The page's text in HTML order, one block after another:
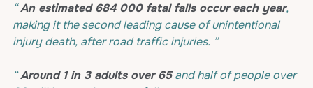
“ An estimated 684 000 fatal falls occur each year,
making it the second leading cause of unintentional
injury death, after road traffic injuries. ”
“ Around 1 in 3 adults over 65 and half of people over